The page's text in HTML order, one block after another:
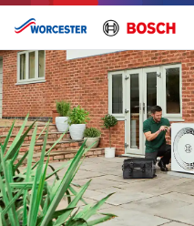
Skip
content